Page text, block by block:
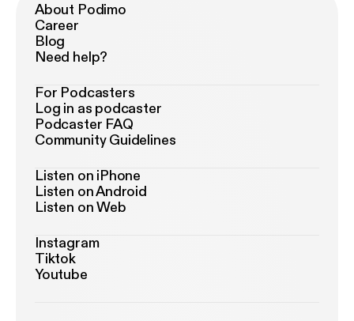
About Podimo
Career
Blog
Need help?
For Podcasters
Log in as podcaster
Podcaster FAQ
Community Guidelines
Listen on iPhone
Listen on Android
Listen on Web
Instagram
Tiktok
Youtube